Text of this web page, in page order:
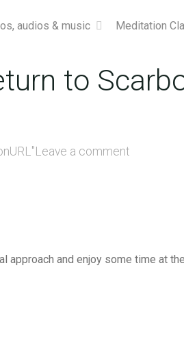
audios & music Meditation
to
Leave a comment
approach and enjoy some time at